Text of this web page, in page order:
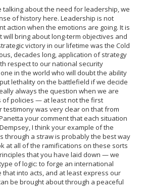
talking about the need for leadership, we
of history here. Leadership is not
action when the emotions are going. It is
will bring about long-term objectives and
victory in our lifetime was the Cold
decades long, application of strategy
respect to our national security
in the world who will doubt the ability
lethality on the battlefield if we decide
always the question when we are
of policies — at least not the first
testimony was very clear on that from
your comment that each situation
I think your example of the
through a straw is probably the best way
at all of the ramifications on these sorts
that you have laid down — we
of logic: to forge an international
into acts, and at least express our
be brought about through a peaceful